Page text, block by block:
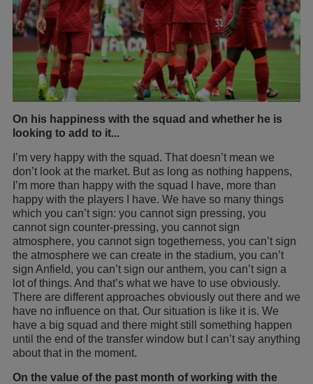
On his happiness with the squad and whether he is
looking to add to it...
I’m very happy with the squad. That doesn’t mean we
don’t look at the market. But as long as nothing happens,
I’m more than happy with the squad I have, more than
happy with the players I have. We have so many things
which you can’t sign: you cannot sign pressing, you
cannot sign counter-pressing, you cannot sign
atmosphere, you cannot sign togetherness, you can’t sign
the atmosphere we can create in the stadium, you can’t
sign Anfield, you can’t sign our anthem, you can’t sign a
lot of things. And that’s what we have to use obviously.
There are different approaches obviously out there and we
have no influence on that. Our situation is like it is. We
have a big squad and there might still something happen
until the end of the transfer window but I can’t say anything
about that in the moment.
On the value of the past month of working with the